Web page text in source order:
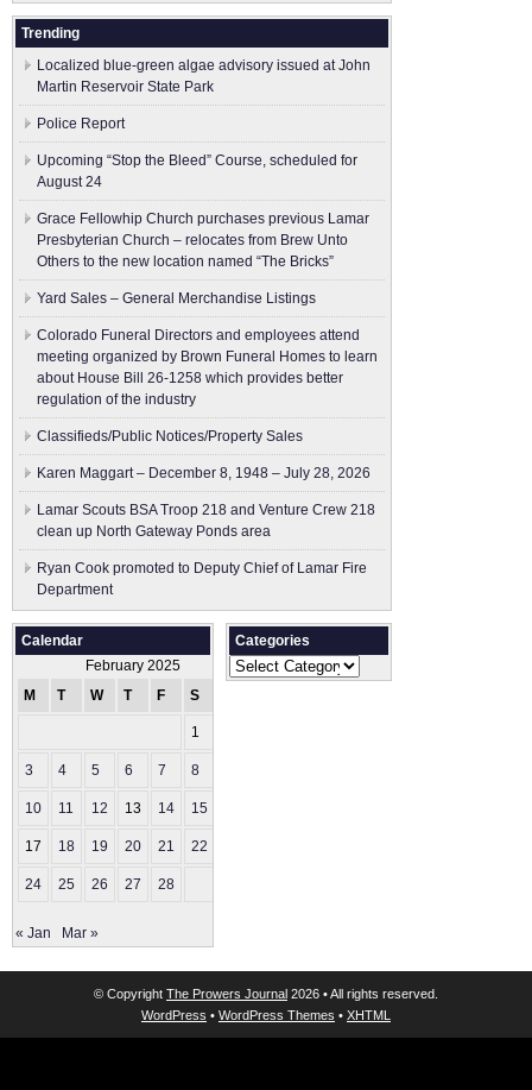
Trending
Localized blue-green algae advisory issued at John
Martin Reservoir State Park
Police Report
Upcoming “Stop the Bleed” Course, scheduled for
August 24
Grace Fellowhip Church purchases previous Lamar
Presbyterian Church – relocates from Brew Unto
Others to the new location named “The Bricks”
Yard Sales – General Merchandise Listings
Colorado Funeral Directors and employees attend
meeting organized by Brown Funeral Homes to learn
about House Bill 26-1258 which provides better
regulation of the industry
Classifieds/Public Notices/Property Sales
Karen Maggart – December 8, 1948 – July 28, 2026
Lamar Scouts BSA Troop 218 and Venture Crew 218
clean up North Gateway Ponds area
Ryan Cook promoted to Deputy Chief of Lamar Fire
Department
Calendar
February 2025
M
T W T F S
1
3 4 5 6 7 8
10 11 12 13 14 15
17 18 19 20 21 22
24 25 26 27 28
« Jan Mar »
Categories
Categories
© Copyright The Prowers Journal 2026 • All rights reserved.
WordPress • WordPress Themes • XHTML